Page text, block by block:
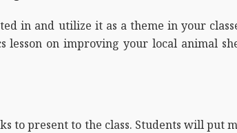
in and utilize it as a theme in your
on improving your local animal
to present to the class. Students will